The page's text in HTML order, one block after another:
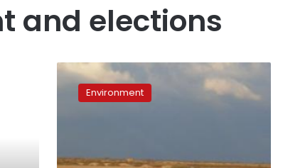
and elections
Environment
on
Environment